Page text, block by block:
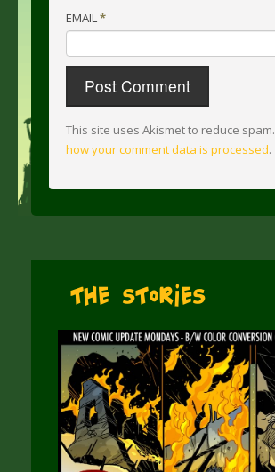
EMAIL*
This site uses Akismet to reduce spam.
how your comment data is processed.
The Stories